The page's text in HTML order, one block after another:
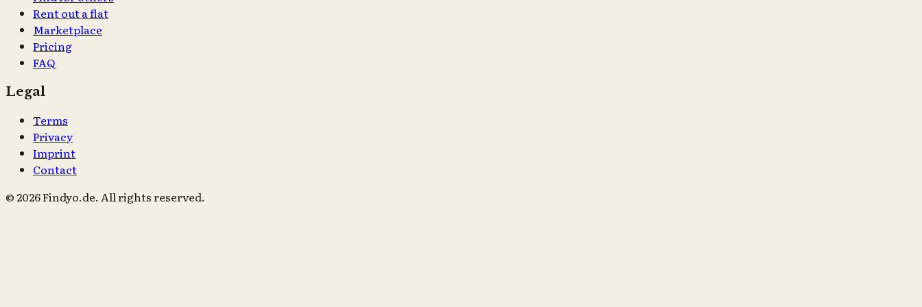
Rent out a flat
Marketplace
Pricing
FAQ
Legal
Terms
Privacy
Imprint
Contact
© 2026 Findyo.de. All rights reserved.